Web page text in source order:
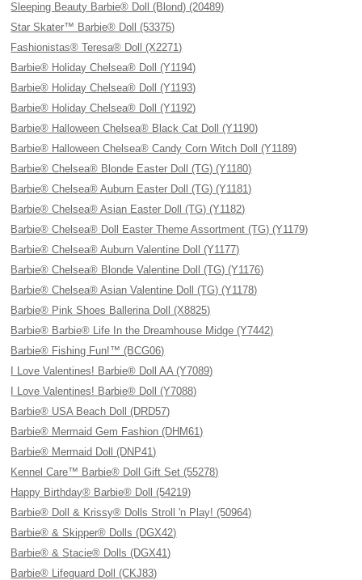
Sleeping Beauty Barbie® Doll (Blond) (20489)
Star Skater™ Barbie® Doll (53375)
Fashionistas® Teresa® Doll (X2271)
Barbie® Holiday Chelsea® Doll (Y1194)
Barbie® Holiday Chelsea® Doll (Y1193)
Barbie® Holiday Chelsea® Doll (Y1192)
Barbie® Halloween Chelsea® Black Cat Doll (Y1190)
Barbie® Halloween Chelsea® Candy Corn Witch Doll (Y1189)
Barbie® Chelsea® Blonde Easter Doll (TG) (Y1180)
Barbie® Chelsea® Auburn Easter Doll (TG) (Y1181)
Barbie® Chelsea® Asian Easter Doll (TG) (Y1182)
Barbie® Chelsea® Doll Easter Theme Assortment (TG) (Y1179)
Barbie® Chelsea® Auburn Valentine Doll (Y1177)
Barbie® Chelsea® Blonde Valentine Doll (TG) (Y1176)
Barbie® Chelsea® Asian Valentine Doll (TG) (Y1178)
Barbie® Pink Shoes Ballerina Doll (X8825)
Barbie® Barbie® Life In the Dreamhouse Midge (Y7442)
Barbie® Fishing Fun!™ (BCG06)
I Love Valentines! Barbie® Doll AA (Y7089)
I Love Valentines! Barbie® Doll (Y7088)
Barbie® USA Beach Doll (DRD57)
Barbie® Mermaid Gem Fashion (DHM61)
Barbie® Mermaid Doll (DNP41)
Kennel Care™ Barbie® Doll Gift Set (55278)
Happy Birthday® Barbie® Doll (54219)
Barbie® Doll & Krissy® Dolls Stroll 'n Play! (50964)
Barbie® & Skipper® Dolls (DGX42)
Barbie® & Stacie® Dolls (DGX41)
Barbie® Lifeguard Doll (CKJ83)